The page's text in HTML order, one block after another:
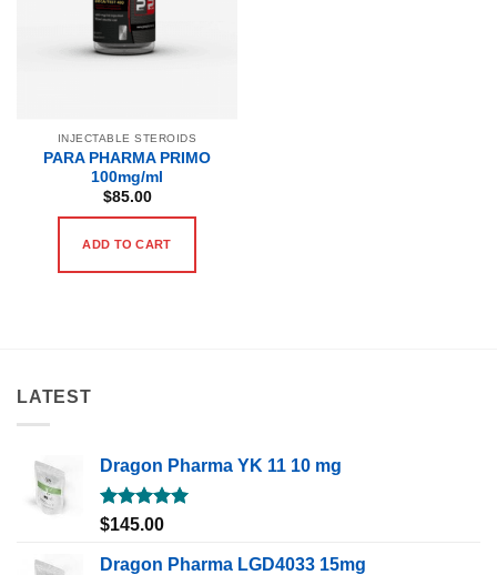
INJECTABLE STEROIDS
PARA PHARMA PRIMO
100mg/ml
$85.00
ADD TO CART
LATEST
Dragon Pharma YK 11 10 mg
Rated5.00
$145.00
Dragon Pharma LGD4033 15mg